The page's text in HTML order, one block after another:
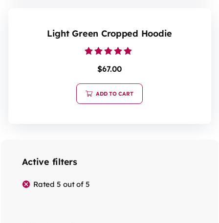
Light Green Cropped Hoodie
5.00
$67.00
ADD TO CART
Active filters
Rated 5 out of 5